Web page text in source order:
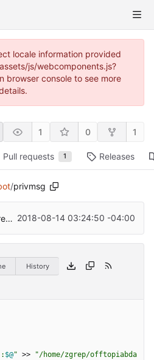
locale information provided
js/webcomponents.js?
browser console to see more
1 0 1
Pull requests 1 Releases
/privmsg
The happybot revolves around the Earth. ...
2018-08-14 03:24:50 -04:00
History
: $@" >>
"/home/zgrep/offtopiabda